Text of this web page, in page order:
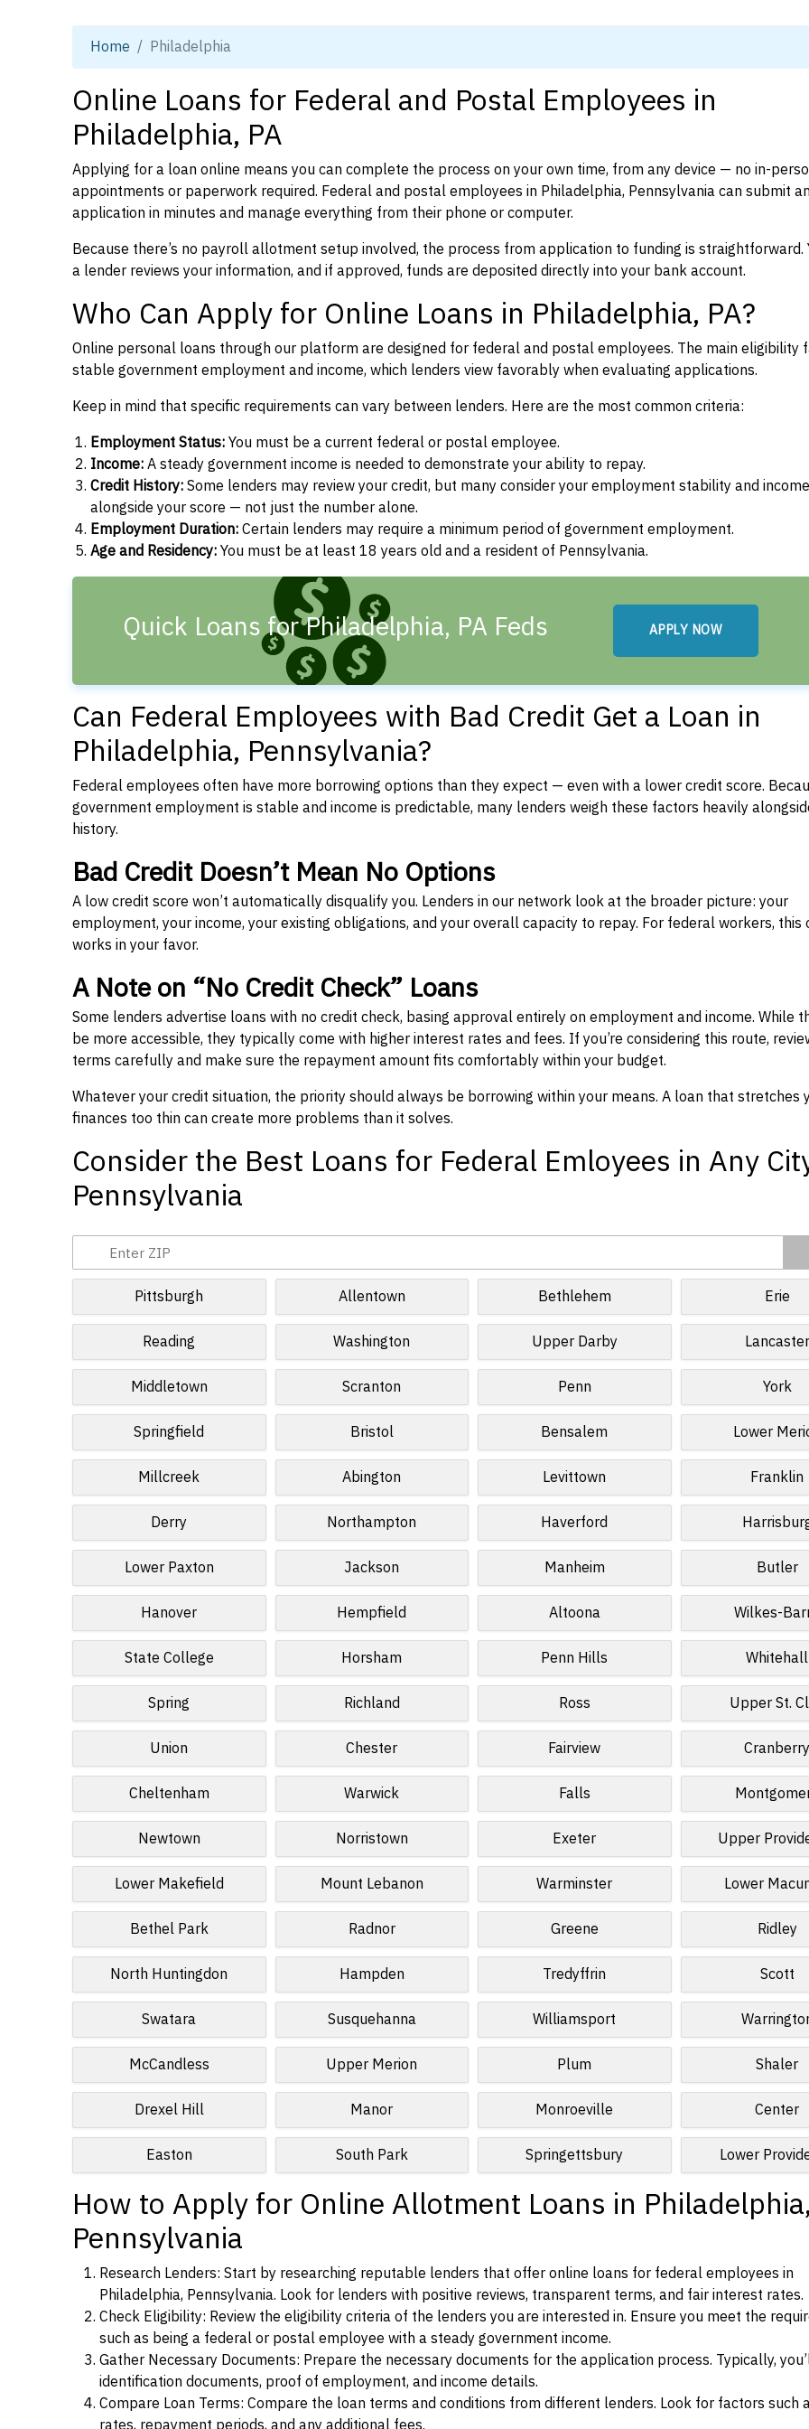
Home Philadelphia
Online Loans for Federal and Postal Employees in
Philadelphia, PA
Applying for a loan online means you can complete the process on your own time, from any device — no in-
appointments or paperwork required. Federal and postal employees in Philadelphia, Pennsylvania can submit
application in minutes and manage everything from their phone or computer.
Because there’s no payroll allotment setup involved, the process from application to funding is straightforward.
a lender reviews your information, and if approved, funds are deposited directly into your bank account.
Who Can Apply for Online Loans in Philadelphia, PA?
Online personal loans through our platform are designed for federal and postal employees. The main eligibility
stable government employment and income, which lenders view favorably when evaluating applications.
Keep in mind that specific requirements can vary between lenders. Here are the most common criteria:
Employment Status:You must be a current federal or postal employee.
Income:A steady government income is needed to demonstrate your ability to repay.
Credit History:Some lenders may review your credit, but many consider your employment stability and income
alongside your score — not just the number alone.
Employment Duration:Certain lenders may require a minimum period of government employment.
Age and Residency:You must be at least 18 years old and a resident of Pennsylvania.
Quick Loans for Philadelphia, PA Feds APPLY NOW
Can Federal Employees with Bad Credit Get a Loan in
Philadelphia, Pennsylvania?
Federal employees often have more borrowing options than they expect — even with a lower credit score.
government employment is stable and income is predictable, many lenders weigh these factors heavily
history.
Bad Credit Doesn’t Mean No Options
A low credit score won’t automatically disqualify you. Lenders in our network look at the broader picture: your
employment, your income, your existing obligations, and your overall capacity to repay. For federal workers, this
works in your favor.
A Note on “No Credit Check” Loans
Some lenders advertise loans with no credit check, basing approval entirely on employment and income. While
be more accessible, they typically come with higher interest rates and fees. If you’re considering this route,
terms carefully and make sure the repayment amount fits comfortably within your budget.
Whatever your credit situation, the priority should always be borrowing within your means. A loan that stretches
finances too thin can create more problems than it solves.
Consider the Best Loans for Federal Emloyees in Any
Pennsylvania
Pittsburgh Allentown Bethlehem Erie
Reading Washington Upper Darby Lancaster
Middletown Scranton Penn York
Springfield Bristol Bensalem Lower
Millcreek Abington Levittown Franklin
Derry Northampton Haverford
Lower Paxton Jackson Manheim Butler
Hanover Hempfield Altoona Wilkes-
State College Horsham Penn Hills Whitehall
Spring Richland Ross Upper St.
Union Chester Fairview Cranberry
Cheltenham Warwick Falls
Newtown Norristown Exeter Upper
Lower Makefield Mount Lebanon Warminster Lower
Bethel Park Radnor Greene Ridley
North Huntingdon Hampden Tredyffrin Scott
Swatara Susquehanna Williamsport
McCandless Upper Merion Plum Shaler
Drexel Hill Manor Monroeville Center
Easton South Park Springettsbury Lower
How to Apply for Online Allotment Loans in Philadelphia,
Pennsylvania
Research Lenders: Start by researching reputable lenders that offer online loans for federal employees in
Philadelphia, Pennsylvania. Look for lenders with positive reviews, transparent terms, and fair interest rates.
Check Eligibility: Review the eligibility criteria of the lenders you are interested in. Ensure you meet the
such as being a federal or postal employee with a steady government income.
Gather Necessary Documents: Prepare the necessary documents for the application process. Typically,
identification documents, proof of employment, and income details.
Compare Loan Terms: Compare the loan terms and conditions from different lenders. Look for factors such